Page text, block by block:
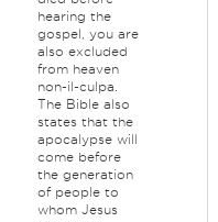
hearing the
gospel, you are
also excluded
from heaven
non-il-culpa.
The Bible also
states that the
apocalypse will
come before
the generation
of people to
whom Jesus